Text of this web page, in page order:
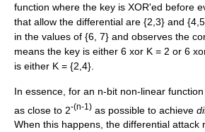
function where the key is XOR'ed before
that allow the differential are {2,3} and
in the values of {6, 7} and observes the
means the key is either 6 xor K = 2 or 6
is either K = {2,4}.
In essence, for an n-bit non-linear
as close to 2-(n-1) as possible to achieve
When this happens, the differential attack